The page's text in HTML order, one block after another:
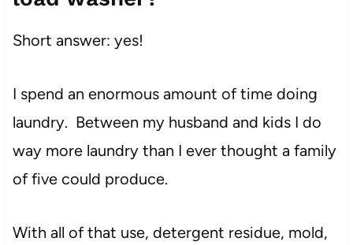
Short answer: yes!
I spend an enormous amount of time doing
laundry. Between my husband and kidsI do
way more laundry than I ever thought a family
of five could produce.
With all of that use, detergent residue, mold,